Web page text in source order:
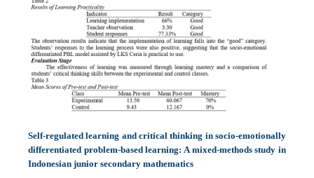
Self-regulated learning and critical thinking in socio-emotionally
differentiated problem-based learning: A mixed-methods study in
Indonesian junior secondary mathematics